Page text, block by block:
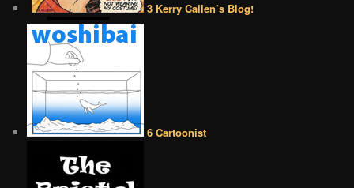
3 Kerry Callen’s Blog!
6 Cartoonist